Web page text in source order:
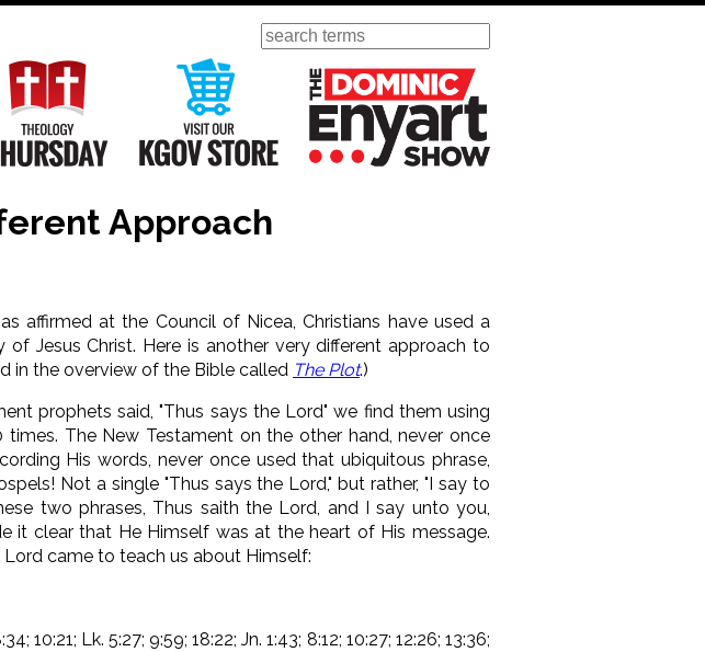
Search
Radio Theology Thursday Visit Our KGOV Store
Approach
affirmed at the Council of Nicea, Christians have used a
Jesus Christ. Here is another very different approach to
in the overview of the Bible called The Plot.)
prophets said, "Thus says the Lord" we find them using
The New Testament on the other hand, never once
His words, never once used that ubiquitous phrase,
Not a single "Thus says the Lord," but rather, "I say to
two phrases, Thus saith the Lord, and I say unto you,
it clear that He Himself was at the heart of His message.
came to teach us about Himself:
10:21; Lk. 5:27; 9:59; 18:22; Jn. 1:43; 8:12; 10:27; 12:26; 13:36;